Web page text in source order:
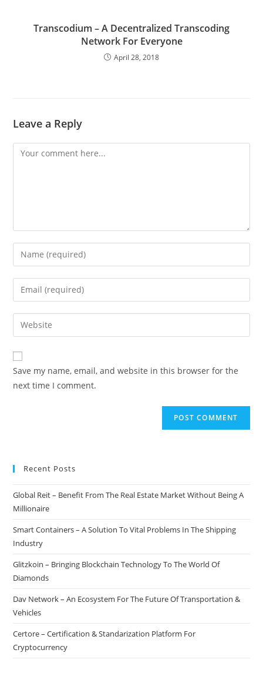
Transcodium – A Decentralized Transcoding
Network For Everyone
April 28, 2018
Leave a Reply
Comment
Enter
your
name
comment
Enter
your
email
address
comment
Enter
your
website
URL
(optional)
Save my name, email, and website in this browser for the
next time I comment.
Recent Posts
Global Reit – Benefit From The Real Estate Market Without Being A
Millionaire
Smart Containers – A Solution To Vital Problems In The Shipping
Industry
Glitzkoin – Bringing Blockchain Technology To The World Of
Diamonds
Dav Network – An Ecosystem For The Future Of Transportation &
Vehicles
Certore – Certification & Standarization Platform For
Cryptocurrency